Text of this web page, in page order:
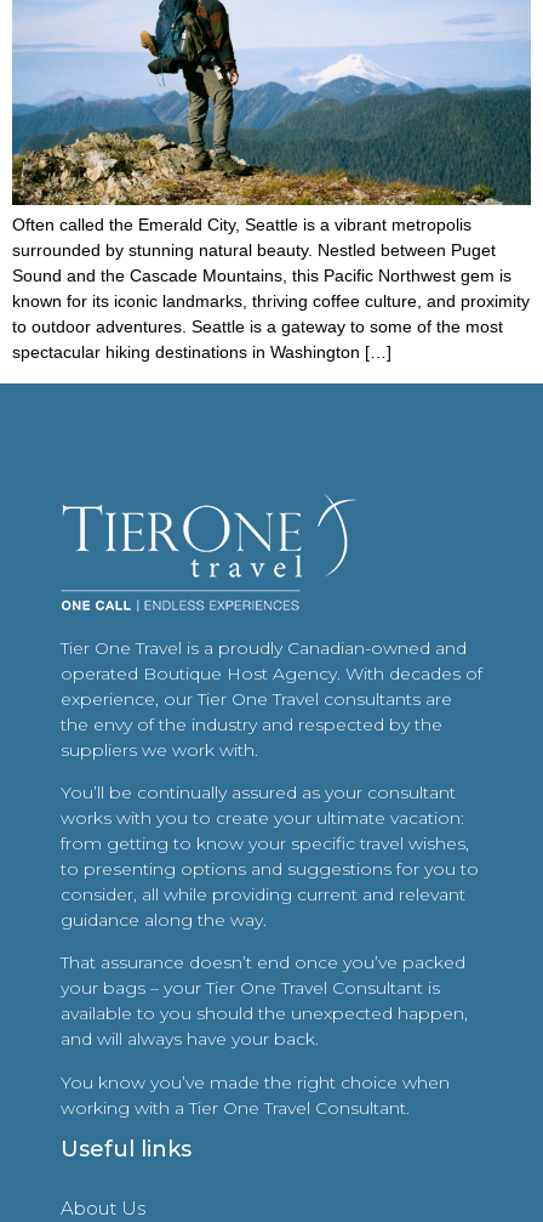
Often called the Emerald City, Seattle is a vibrant metropolis
surrounded by stunning natural beauty. Nestled between Puget
Sound and the Cascade Mountains, this Pacific Northwest gem is
known for its iconic landmarks, thriving coffee culture, and proximity
to outdoor adventures. Seattle is a gateway to some of the most
spectacular hiking destinations in Washington […]
Tier One Travel is a proudly Canadian-owned and
operated Boutique Host Agency. With decades of
experience, our Tier One Travel consultants are
the envy of the industry and respected by the
suppliers we work with.
You’ll be continually assured as your consultant
works with you to create your ultimate vacation:
from getting to know your specific travel wishes,
to presenting options and suggestions for you to
consider, all while providing current and relevant
guidance along the way.
That assurance doesn’t end once you’ve packed
your bags – your Tier One Travel Consultant is
available to you should the unexpected happen,
and will always have your back.
You know you’ve made the right choice when
working with a Tier One Travel Consultant.
Useful links
About Us